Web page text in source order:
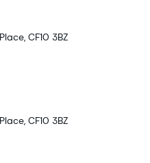
CF10 3BZ
CF10 3BZ